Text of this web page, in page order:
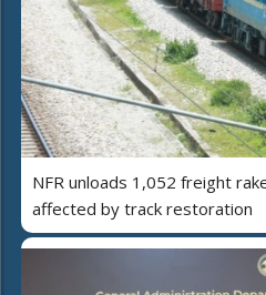
NFR unloads 1,052 freight
affected by track restoration